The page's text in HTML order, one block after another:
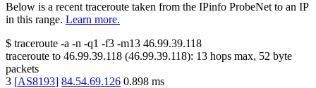
Below is a recent traceroute taken from the IPinfo ProbeNet to an IP
in this range. Learn more.
$ traceroute -a -n -q1 -f3 -m13 46.99.39.118
traceroute to 46.99.39.118 (46.99.39.118): 13 hops max, 52 byte
packets
3 [AS8193] 84.54.69.126 0.898 ms